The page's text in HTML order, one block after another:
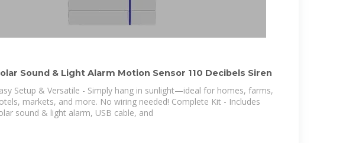
Sound & Light Alarm Motion Sensor 110 Decibels Siren
Setup & Versatile - Simply hang in sunlight—ideal for homes, farms,
markets, and more. No wiring needed! Complete Kit - Includes
sound & light alarm, USB cable, and